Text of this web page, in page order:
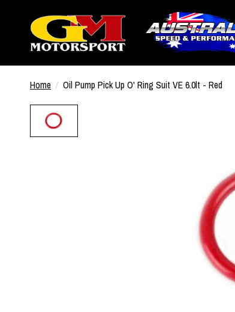
Home / Oil Pump Pick Up O' Ring Suit VE 6.0lt - Red